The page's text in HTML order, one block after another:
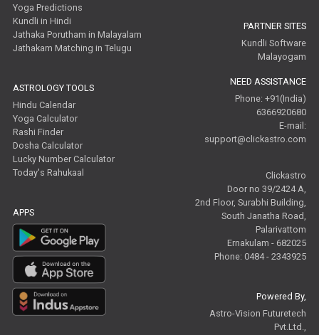
Yoga Predictions
Kundli in Hindi
Jathaka Porutham in Malayalam
Jathakam Matching in Telugu
ASTROLOGY TOOLS
Hindu Calendar
Yoga Calculator
Rashi Finder
Dosha Calculator
Lucky Number Calculator
Today's Rahukaal
APPS
PARTNER SITES
Kundli Software
Malayogam
NEED ASSISTANCE
Phone: +91(India)
6366920680
E-mail:
support@clickastro.com
Clickastro
Door no 39/2424 A,
2nd Floor, Surabhi Building,
South Janatha Road,
Palarivattom
Ernakulam - 682025
Phone: 0484 - 2343925
Powered By,
Astro-Vision Futuretech
Pvt.Ltd.,